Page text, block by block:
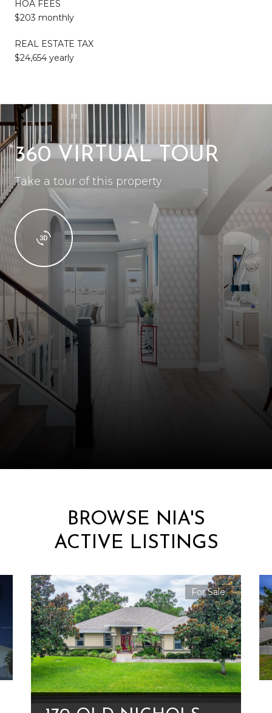
HOA FEES
$203 monthly
REAL ESTATE TAX
$24,654 yearly
360 VIRTUAL TOUR
Take a tour of this property
BROWSE NIA'S
ACTIVE LISTINGS
For Sale